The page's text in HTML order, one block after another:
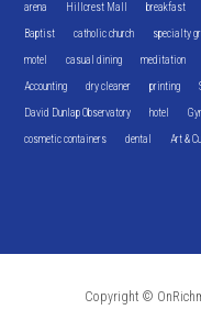
arena Hillcrest Mall breakfast
Baptist catholic church specialty
motel casual dining meditation
Accounting dry cleaner printing
David Dunlap Observatory hotel
cosmetic containers dental Art &
Copyright ©